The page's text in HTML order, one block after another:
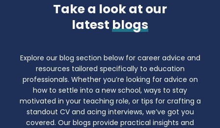
Take a look at our
latestblogs
Explore our blog section below for career advice and
resources tailored specifically to education
professionals. Whether you’re looking for advice on
how to settle into a new school, ways to stay
motivated in your teaching role, or tips for crafting a
standout CV and acing interviews, we’ve got you
covered. Our blogs provide practical insights and